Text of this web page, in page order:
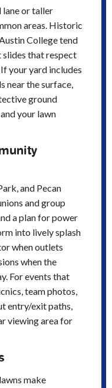
lane or taller
areas. Historic
College tend
that respect
your yard includes
near the surface,
ground
your lawn
and Pecan
and group
a plan for power
into lively splash
when outlets
when the
For events that
team photos,
entry/exit paths,
viewing area for
make